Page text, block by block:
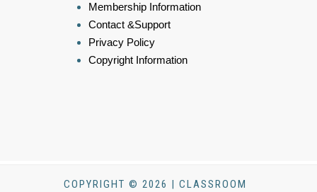
Membership Information
Contact &Support
Privacy Policy
Copyright Information
COPYRIGHT © 2026 | CLASSROOM